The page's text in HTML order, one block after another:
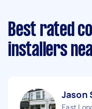
Best rated
installers
Jason